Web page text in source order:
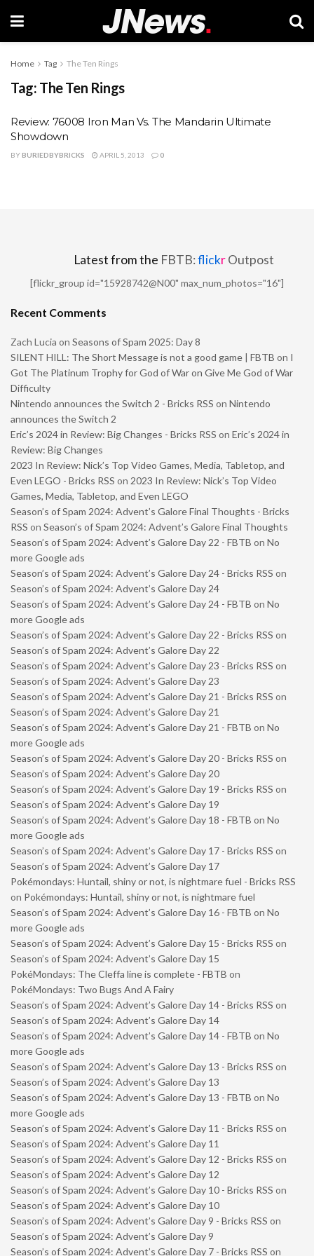
Home Tag The Ten Rings
Tag: The Ten Rings
Review: 76008 Iron Man Vs. The Mandarin Ultimate
Showdown
BY BURIEDBYBRICKS APRIL 5, 2013 0
Latest from the FBTB:flickrOutpost
[flickr_group id="15928742@N00" max_num_photos="16"]
Recent Comments
Zach Lucia on Seasons of Spam 2025: Day 8
SILENT HILL: The Short Message is not a good game | FBTB on I
Got The Platinum Trophy for God of War on Give Me God of War
Difficulty
Nintendo announces the Switch 2 - Bricks RSS on Nintendo
announces the Switch 2
Eric’s 2024 in Review: Big Changes - Bricks RSS on Eric’s 2024 in
Review: Big Changes
2023 In Review: Nick’s Top Video Games, Media, Tabletop, and
Even LEGO - Bricks RSS on 2023 In Review: Nick’s Top Video
Games, Media, Tabletop, and Even LEGO
Season’s of Spam 2024: Advent’s Galore Final Thoughts - Bricks
RSS on Season’s of Spam 2024: Advent’s Galore Final Thoughts
Season’s of Spam 2024: Advent’s Galore Day 22 - FBTB on No
more Google ads
Season’s of Spam 2024: Advent’s Galore Day 24 - Bricks RSS on
Season’s of Spam 2024: Advent’s Galore Day 24
Season’s of Spam 2024: Advent’s Galore Day 24 - FBTB on No
more Google ads
Season’s of Spam 2024: Advent’s Galore Day 22 - Bricks RSS on
Season’s of Spam 2024: Advent’s Galore Day 22
Season’s of Spam 2024: Advent’s Galore Day 23 - Bricks RSS on
Season’s of Spam 2024: Advent’s Galore Day 23
Season’s of Spam 2024: Advent’s Galore Day 21 - Bricks RSS on
Season’s of Spam 2024: Advent’s Galore Day 21
Season’s of Spam 2024: Advent’s Galore Day 21 - FBTB on No
more Google ads
Season’s of Spam 2024: Advent’s Galore Day 20 - Bricks RSS on
Season’s of Spam 2024: Advent’s Galore Day 20
Season’s of Spam 2024: Advent’s Galore Day 19 - Bricks RSS on
Season’s of Spam 2024: Advent’s Galore Day 19
Season’s of Spam 2024: Advent’s Galore Day 18 - FBTB on No
more Google ads
Season’s of Spam 2024: Advent’s Galore Day 17 - Bricks RSS on
Season’s of Spam 2024: Advent’s Galore Day 17
Pokémondays: Huntail, shiny or not, is nightmare fuel - Bricks RSS
on Pokémondays: Huntail, shiny or not, is nightmare fuel
Season’s of Spam 2024: Advent’s Galore Day 16 - FBTB on No
more Google ads
Season’s of Spam 2024: Advent’s Galore Day 15 - Bricks RSS on
Season’s of Spam 2024: Advent’s Galore Day 15
PokéMondays: The Cleffa line is complete - FBTB on
PokéMondays: Two Bugs And A Fairy
Season’s of Spam 2024: Advent’s Galore Day 14 - Bricks RSS on
Season’s of Spam 2024: Advent’s Galore Day 14
Season’s of Spam 2024: Advent’s Galore Day 14 - FBTB on No
more Google ads
Season’s of Spam 2024: Advent’s Galore Day 13 - Bricks RSS on
Season’s of Spam 2024: Advent’s Galore Day 13
Season’s of Spam 2024: Advent’s Galore Day 13 - FBTB on No
more Google ads
Season’s of Spam 2024: Advent’s Galore Day 11 - Bricks RSS on
Season’s of Spam 2024: Advent’s Galore Day 11
Season’s of Spam 2024: Advent’s Galore Day 12 - Bricks RSS on
Season’s of Spam 2024: Advent’s Galore Day 12
Season’s of Spam 2024: Advent’s Galore Day 10 - Bricks RSS on
Season’s of Spam 2024: Advent’s Galore Day 10
Season’s of Spam 2024: Advent’s Galore Day 9 - Bricks RSS on
Season’s of Spam 2024: Advent’s Galore Day 9
Season’s of Spam 2024: Advent’s Galore Day 7 - Bricks RSS on